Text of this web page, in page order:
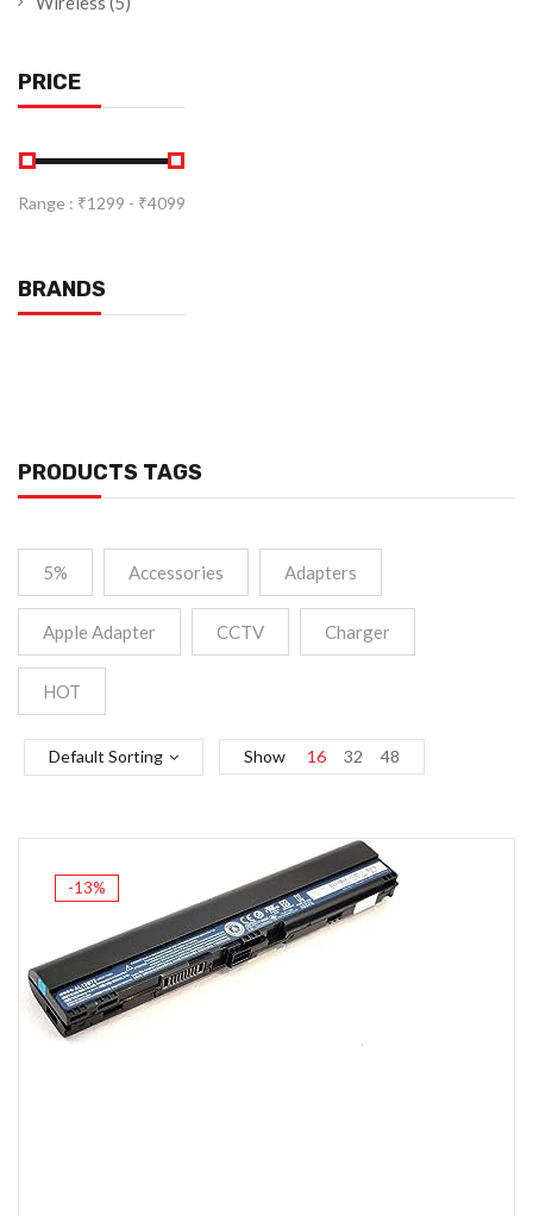
PRICE
Range : ₹1299 - ₹4099
BRANDS
PRODUCTS TAGS
5% Accessories Adapters
Apple Adapter CCTV Charger
HOT
Default Sorting Show 16 32 48
-13%